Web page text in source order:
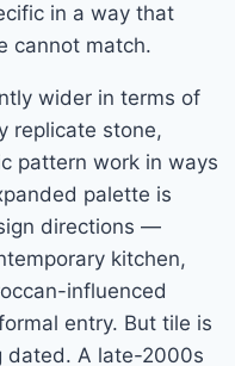
in a way that
cannot match.
wider in terms of
replicate stone,
pattern work in ways
palette is
directions —
kitchen,
influenced
entry. But tile is
dated. A late-2000s